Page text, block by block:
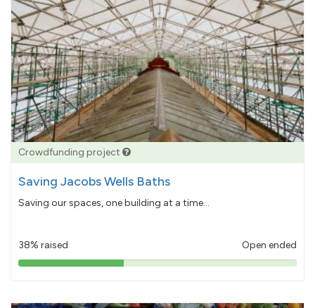
Crowdfunding project
Saving Jacobs Wells Baths
Saving our spaces, one building at a time...
38% raised Open ended
38%